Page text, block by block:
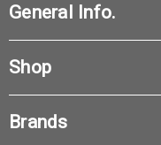
General Info.
Shop
Brands